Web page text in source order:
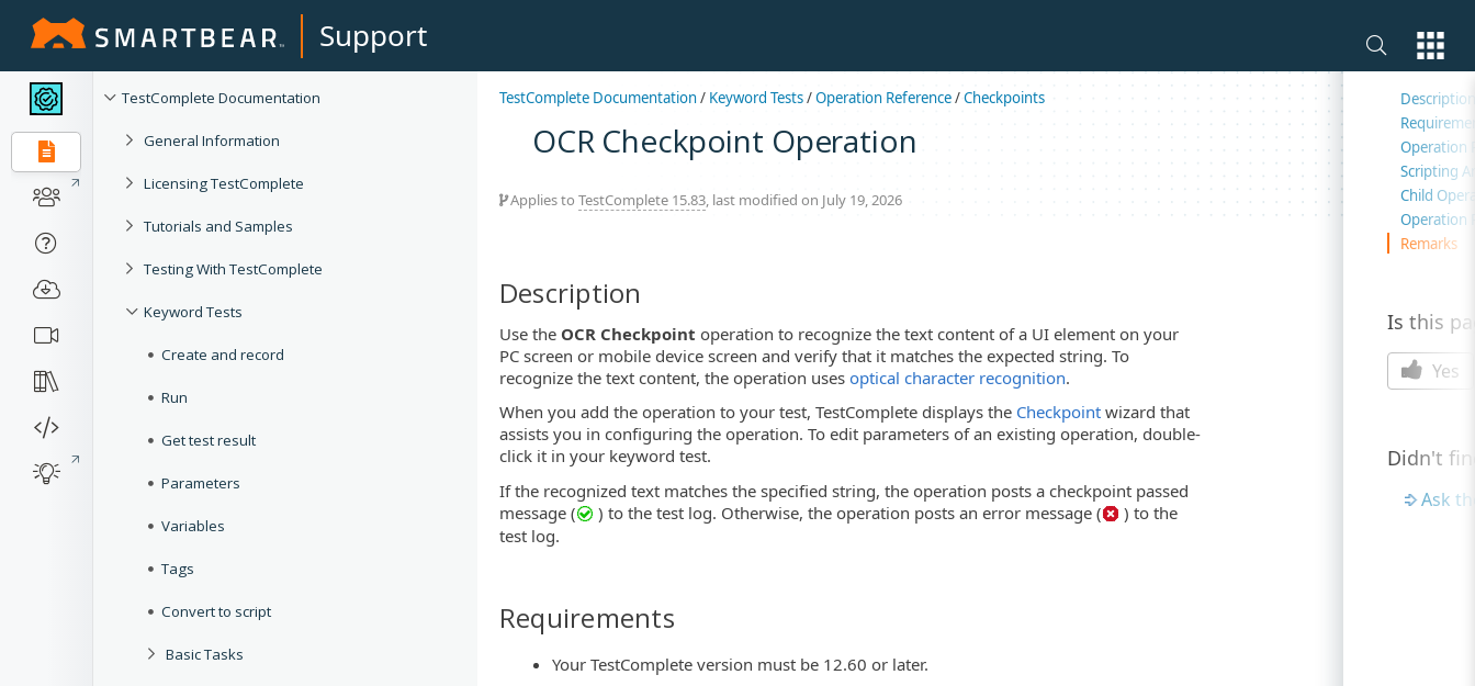
Support
TestComplete Documentation
General Information
Licensing TestComplete
Tutorials and Samples
Testing With TestComplete
Keyword Tests
Create and record
Run
Get test result
Parameters
Variables
Tags
Convert to script
Basic Tasks
TestComplete Documentation/ Keyword Tests/Operation Reference/Checkpoints
OCR Checkpoint Operation
Applies to TestComplete 15.83, last modified on July 19, 2026
Description
Use the OCR Checkpoint operation to recognize the text content of a UI element on your
PC screen or mobile device screen and verify that it matches the expected string. To
recognize the text content, the operation uses optical character recognition.
When you add the operation to your test, TestComplete displays the Checkpoint wizard that
assists you in configuring the operation. To edit parameters of an existing operation, double-
click it in your keyword test.
If the recognized text matches the specified string, the operation posts a checkpoint passed
message (
) to the test log. Otherwise, the operation posts an error message (
) to the
test log.
Requirements
Your TestComplete version must be 12.60 or later.
On this
Description
Operation
Scripting
Child
Operation
Remarks
Is this
Yes
Didn't
Ask